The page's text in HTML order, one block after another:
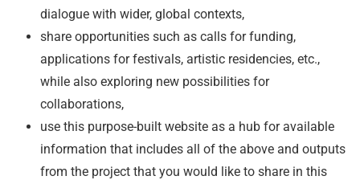
dialogue with wider, global contexts,
share opportunities such as calls for funding,
applications for festivals, artistic residencies, etc.,
while also exploring new possibilities for
collaborations,
use this purpose-built website as a hub for available
information that includes all of the above and outputs
from the project that you would like to share in this